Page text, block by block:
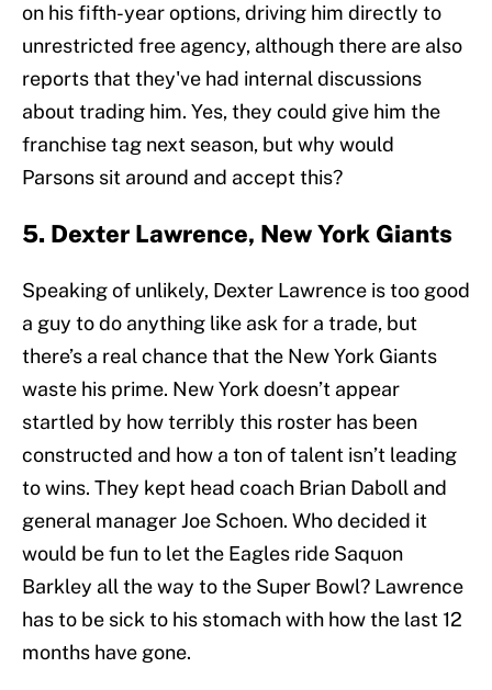
on his fifth-year options, driving him directly to
unrestricted free agency, although there are also
reports that they've had internal discussions
about trading him. Yes, they could give him the
franchise tag next season, but why would
Parsons sit around and accept this?
5. Dexter Lawrence, New York Giants
Speaking of unlikely, Dexter Lawrence is too good
a guy to do anything like ask for a trade, but
there’s a real chance that the New York Giants
waste his prime. New York doesn’t appear
startled by how terribly this roster has been
constructed and how a ton of talent isn’t leading
to wins. They kept head coach Brian Daboll and
general manager Joe Schoen. Who decided it
would be fun to let the Eagles ride Saquon
Barkley all the way to the Super Bowl? Lawrence
has to be sick to his stomach with how the last 12
months have gone.